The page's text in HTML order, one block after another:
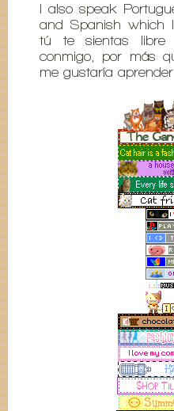
I also speak
and Spanish which
tú te sientas libre
conmigo, por más
me gustaría aprender